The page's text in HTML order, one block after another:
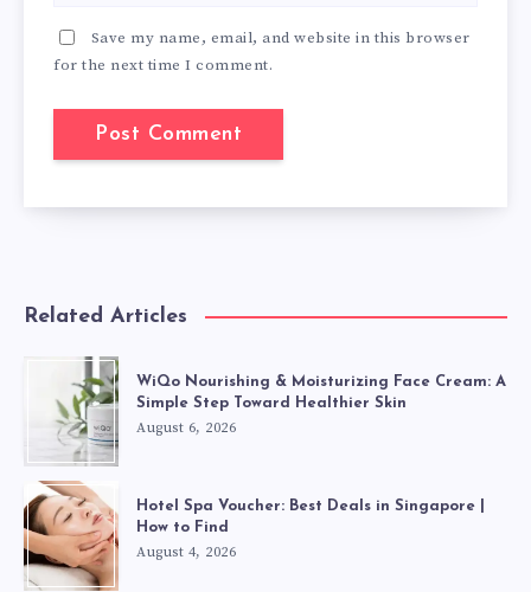
Save my name, email, and website in this browser
for the next time I comment.
Related Articles
WiQo Nourishing & Moisturizing Face Cream: A
Simple Step Toward Healthier Skin
August 6, 2026
Hotel Spa Voucher: Best Deals in Singapore |
How to Find
August 4, 2026